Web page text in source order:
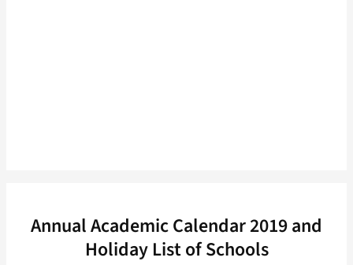
Annual Academic Calendar 2019 and
Holiday List of Schools